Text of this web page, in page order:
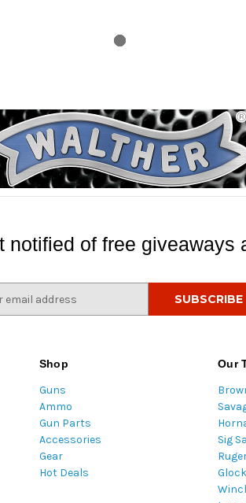
notified of free giveaways
Shop
Guns
Ammo
Gun Parts
Accessories
Gear
Hot Deals
Our
Sig
Glock